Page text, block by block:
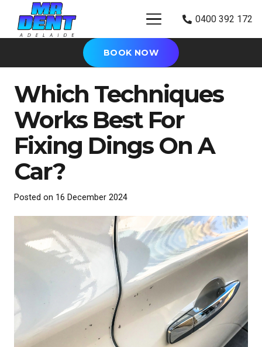
0400 392 172
BOOK NOW
Which Techniques
Works Best For
Fixing Dings On A
Car?
Posted on 16 December 2024